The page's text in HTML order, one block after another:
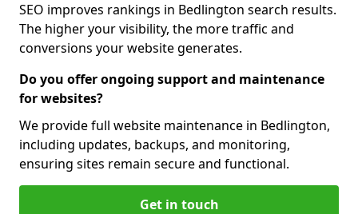
SEO improves rankings in Bedlington search results.
The higher your visibility, the more traffic and
conversions your website generates.
Do you offer ongoing support and maintenance
for websites?
We provide full website maintenance in Bedlington,
including updates, backups, and monitoring,
ensuring sites remain secure and functional.
Get in touch